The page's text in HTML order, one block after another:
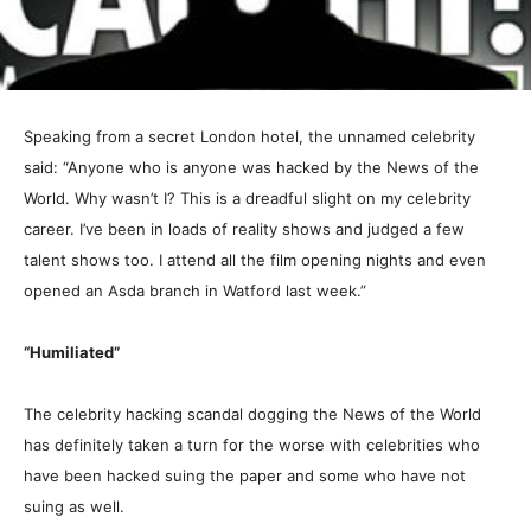
Speaking from a secret London hotel, the unnamed celebrity
said: “Anyone who is anyone was hacked by the News of the
World. Why wasn’t I? This is a dreadful slight on my celebrity
career. I’ve been in loads of reality shows and judged a few
talent shows too. I attend all the film opening nights and even
opened an Asda branch in Watford last week.”
“Humiliated”
The celebrity hacking scandal dogging the News of the World
has definitely taken a turn for the worse with celebrities who
have been hacked suing the paper and some who have not
suing as well.